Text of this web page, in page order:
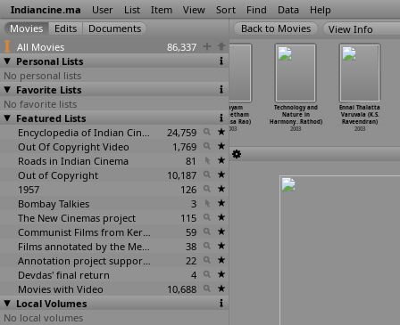
Indiancine.ma User List Item View Sort Find Data Help
All Movies
86,337
Personal Lists
No personal lists
Favorite Lists
No favorite lists
Featured Lists
Encyclopedia of Indian Cinema
24,759
Out Of Copyright Video
1,769
Roads in Indian Cinema
81
Out of Copyright
10,187
1957
126
Bombay Talkies
3
The New Cinemas project
115
Communist Films from Kerala
59
Films annotated by the Media Lab Jadavpur University
38
Annotation project supported by the University of Chicago
22
Devdas' final return
4
Movies with Video
10,688
Local Volumes
No local volumes
View Info
Partha (Om
Prakash Rao,
Devaraj Palan)
2003
Vijayam
(Singeetham
Srinivasa Rao)
2003
Technology and
Nature in
Harmony…Rathod)
2003
Ennai Thalatta
Varuvala (K.S.
Raveendran)
2003